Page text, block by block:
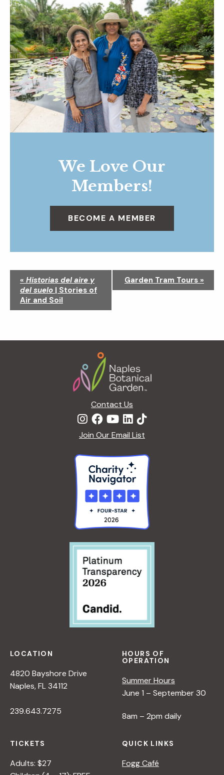
We Love Our
Members!
BECOME A MEMBER
i
t
« Historias del aire y
del suelo | Stories of
Air and Soil
Garden Tram Tours »
Contact Us
Join Our Email List
LOCATION
4820 Bayshore Drive
Naples, FL 34112
239.643.7275
HOURS OF
OPERATION
Summer Hours
June 1 – September 30
8am – 2pm daily
TICKETS
Adults: $27
QUICK LINKS
Fogg Café